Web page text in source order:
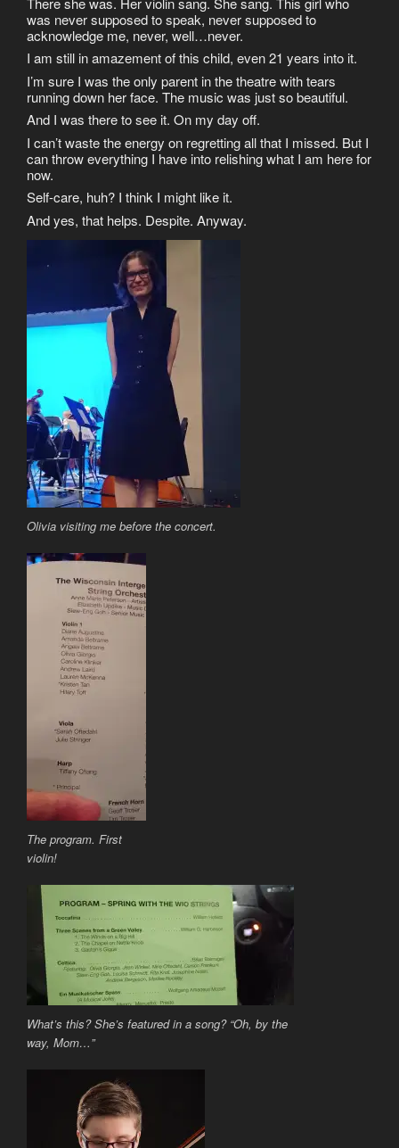
was never supposed to speak, never supposed to
acknowledge me, never, well…never.
I am still in amazement of this child, even 21 years into it.
I’m sure I was the only parent in the theatre with tears
running down her face. The music was just so beautiful.
And I was there to see it. On my day off.
I can’t waste the energy on regretting all that I missed. But I
can throw everything I have into relishing what I am here for
now.
Self-care, huh? I think I might like it.
And yes, that helps. Despite. Anyway.
Olivia visiting me before the concert.
The program. First
violin!
What’s this? She’s featured in a song? “Oh, by the
way, Mom…”